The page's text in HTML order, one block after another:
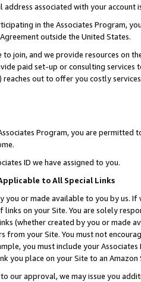
address associated with your account
in the Associates Program,
outside the United States.
join, and we provide resources on
paid set-up or consulting
reaches out to offer you costly
Program, you are permitted
ID we have assigned to you.
to All Special Links
you or made available to you by us.
links on your Site. You are solely
(whether created by you or
your Site. You must not
you must include your
you place on your Site to an
our approval, we may issue you